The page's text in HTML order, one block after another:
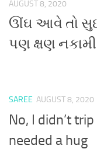
AUGUST 8, 2020
ઊંઘ આવે તો
પણ ક્ષણ
SAREE AUGUST 8, 2020
No, I didn’t
needed a hug